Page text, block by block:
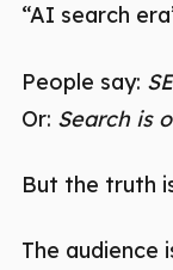
“AI search
People say:
Or: Search is
But the truth
The audience